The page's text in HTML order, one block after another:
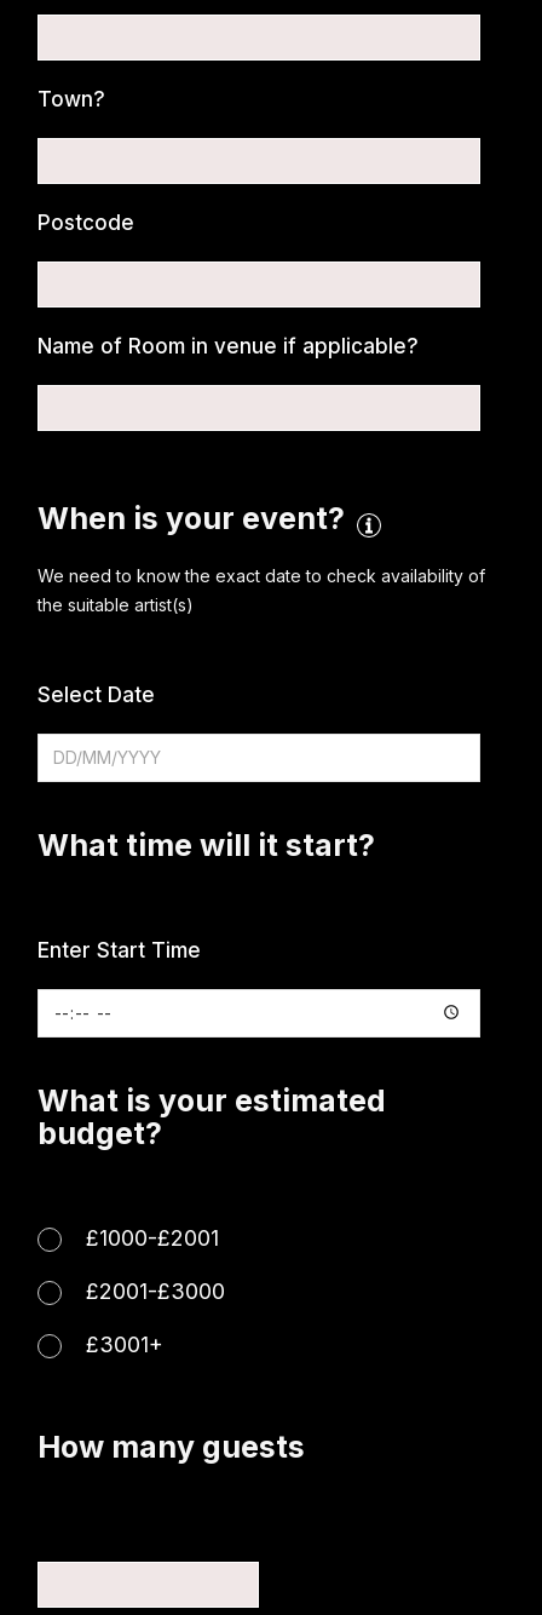
Town?
Postcode
Name of Room in venue if applicable?
When is your event?
We need to know the exact date to check availability of
the suitable artist(s)
Select Date
What time will it start?
Enter Start Time
What is your estimated
budget?
£1000-£2001
£2001-£3000
£3001+
How many guests